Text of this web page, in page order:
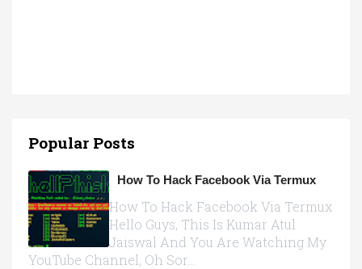
Popular Posts
How To Hack Facebook Via Termux
How To Hack Facebook Via Termux
Hello Guys, This Is Kumar Atul
Jaiswal And You Are Watching My
YouTube Channel, Oh Sor...